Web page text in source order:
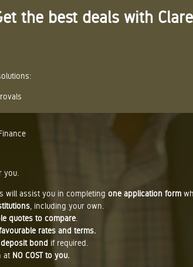
the best deals with
you.
will assist you in completing one application form
, including your own.
quotes to compare
rates and terms.
bond if required.
at NO COST to you.